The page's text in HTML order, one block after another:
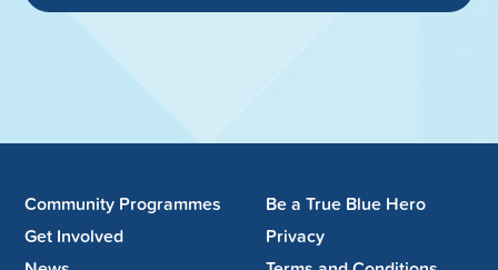
Community Programmes
Get Involved
Be a True Blue Hero
Privacy